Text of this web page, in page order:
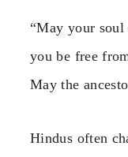
“May your soul
you be free
May the
Hindus often